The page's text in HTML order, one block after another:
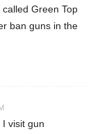
Green Top
ban guns in the
visit gun